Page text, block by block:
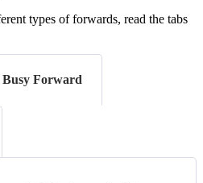
types of forwards, read the tabs
Busy Forward